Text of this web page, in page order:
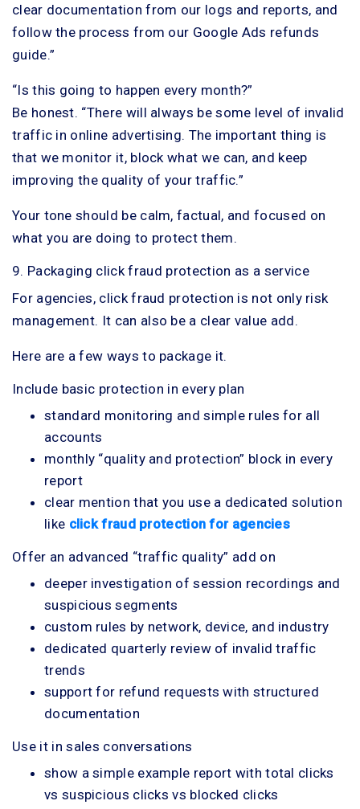
clear documentation from our logs and reports, and
follow the process from our Google Ads refunds
guide.”
“Is this going to happen every month?”
Be honest. “There will always be some level of invalid
traffic in online advertising. The important thing is
that we monitor it, block what we can, and keep
improving the quality of your traffic.”
Your tone should be calm, factual, and focused on
what you are doing to protect them.
9. Packaging click fraud protection as a service
For agencies, click fraud protection is not only risk
management. It can also be a clear value add.
Here are a few ways to package it.
Include basic protection in every plan
standard monitoring and simple rules for all
accounts
monthly “quality and protection” block in every
report
clear mention that you use a dedicated solution
like click fraud protection for agencies
Offer an advanced “traffic quality” add on
deeper investigation of session recordings and
suspicious segments
custom rules by network, device, and industry
dedicated quarterly review of invalid traffic
trends
support for refund requests with structured
documentation
Use it in sales conversations
show a simple example report with total clicks
vs suspicious clicks vs blocked clicks